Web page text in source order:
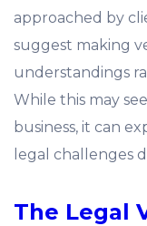
approached by
suggest making
understandings
While this may
business, it can
legal challenges
The Legal